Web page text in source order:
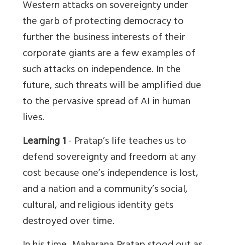
Western attacks on sovereignty under
the garb of protecting democracy to
further the business interests of their
corporate giants are a few examples of
such attacks on independence. In the
future, such threats will be amplified due
to the pervasive spread of AI in human
lives.
Learning 1- Pratap’s life teaches us to
defend sovereignty and freedom at any
cost because one’s independence is lost,
and a nation and a community’s social,
cultural, and religious identity gets
destroyed over time.